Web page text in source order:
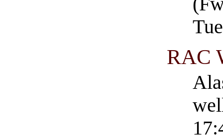
RAC